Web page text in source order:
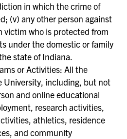
in which the crime of
(v) any other person against
victim who is protected from
under the domestic or family
state of Indiana.
or Activities: All the
University, including, but not
and online educational
research activities,
athletics, residence
and community